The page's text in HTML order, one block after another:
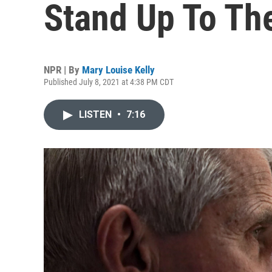
Stand Up To
NPR | By Mary Louise Kelly
Published July 8, 2021 at 4:38 PM CDT
LISTEN • 7:16